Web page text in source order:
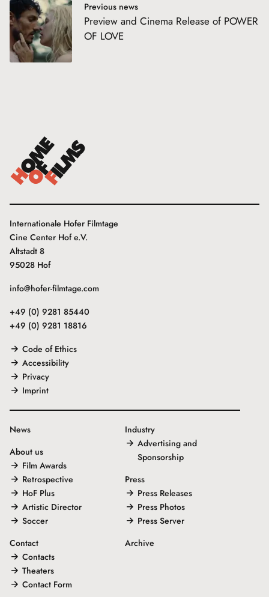
Previous news
Preview and Cinema Release of POWER
OF LOVE
Internationale Hofer Filmtage
Cine Center Hof e.V.
Altstadt 8
95028 Hof
info@hofer-filmtage.com
+49 (0) 9281 85440
+49 (0) 9281 18816
Code of Ethics
Accessibility
Privacy
Imprint
News
About us
Film Awards
Retrospective
HoF Plus
Artistic Director
Soccer
Contact
Contacts
Theaters
Contact Form
Industry
Advertising and
Sponsorship
Press
Press Releases
Press Photos
Press Server
Archive